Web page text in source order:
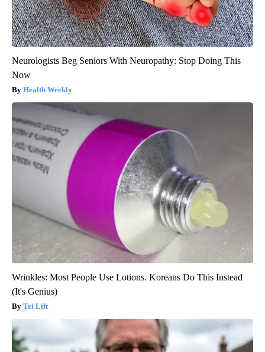
Neurologists Beg Seniors With Neuropathy: Stop Doing This
Now
Health Weekly
Wrinkles: Most People Use Lotions. Koreans Do This Instead
(It's Genius)
Tri Lift